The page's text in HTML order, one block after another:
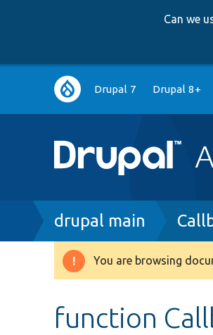
Can we
Main
navigation
Drupal 7 Drupal 8+
Breadcrumb
drupal main
Warning
You are browsing
function